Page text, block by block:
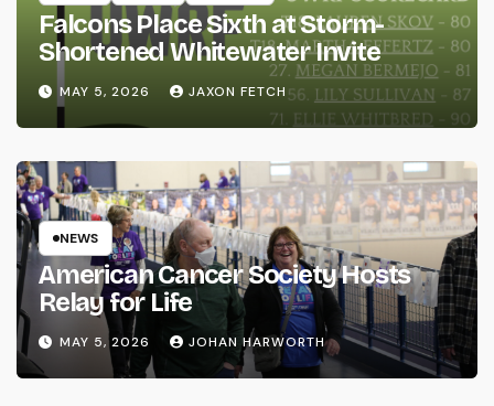
Falcons Place Sixth at Storm-
Shortened Whitewater Invite
MAY 5, 2026 JAXON FETCH
NEWS
American Cancer Society Hosts
Relay for Life
MAY 5, 2026 JOHAN HARWORTH